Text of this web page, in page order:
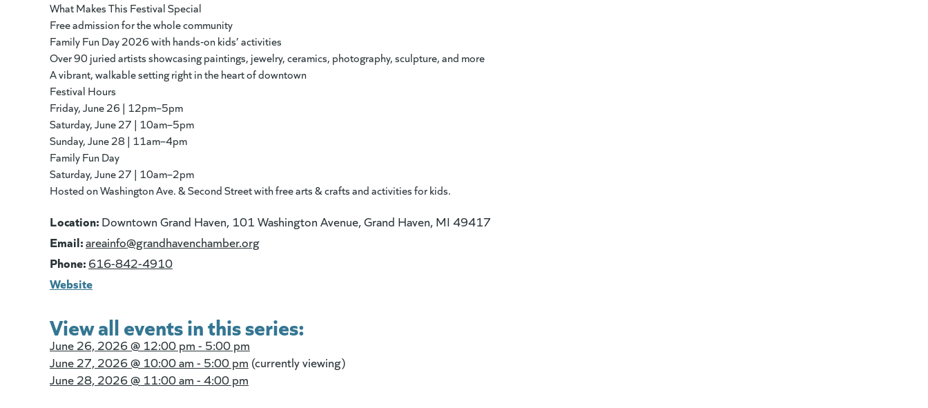
What Makes This Festival Special
Free admission for the whole community
Family Fun Day 2026 with hands‑on kids’ activities
Over 90 juried artists showcasing paintings, jewelry, ceramics, photography, sculpture, and more
A vibrant, walkable setting right in the heart of downtown
Festival Hours
Friday, June 26 | 12pm–5pm
Saturday, June 27 | 10am–5pm
Sunday, June 28 | 11am–4pm
Family Fun Day
Saturday, June 27 | 10am–2pm
Hosted on Washington Ave. & Second Street with free arts & crafts and activities for kids.
Location: Downtown Grand Haven, 101 Washington Avenue, Grand Haven, MI 49417
Email:areainfo@grandhavenchamber.org
Phone: 616-842-4910
Website
View all events in this series:
June 26, 2026 @ 12:00 pm - 5:00 pm
June 27, 2026 @ 10:00 am - 5:00 pm (currently viewing)
June 28, 2026 @ 11:00 am - 4:00 pm